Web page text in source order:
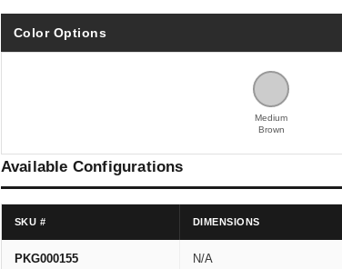
Color Options
Medium
Brown
Available Configurations
SKU # DIMENSIONS
PKG000155 N/A